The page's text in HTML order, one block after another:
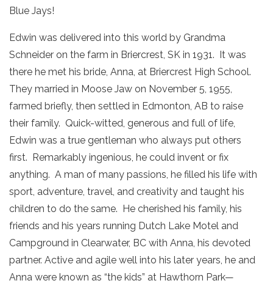
Blue Jays!
Edwin was delivered into this world by Grandma
Schneider on the farm in Briercrest, SK in 1931. It was
there he met his bride, Anna, at Briercrest High School.
They married in Moose Jaw on November 5, 1955,
farmed briefly, then settled in Edmonton, AB to raise
their family. Quick-witted, generous and full of life,
Edwin was a true gentleman who always put others
first. Remarkably ingenious, he could invent or fix
anything. A man of many passions, he filled his life with
sport, adventure, travel, and creativity and taught his
children to do the same. He cherished his family, his
friends and his years running Dutch Lake Motel and
Campground in Clearwater, BC with Anna, his devoted
partner. Active and agile well into his later years, he and
Anna were known as “the kids” at Hawthorn Park—